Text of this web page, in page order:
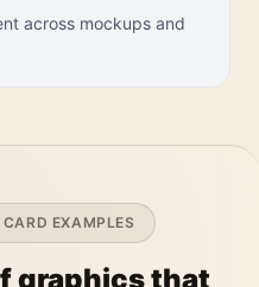
across mockups and
CARD EXAMPLES
graphics that